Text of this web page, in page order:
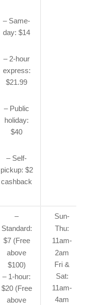
– Same-
day: $14
– 2-hour
express:
$21.99
– Public
holiday:
$40
– Self-
pickup: $2
cashback
–
Standard:
$7 (Free
above
$100)
– 1-hour:
$20 (Free
above
Sun-
Thu:
11am-
2am
Fri &
Sat:
11am-
4am